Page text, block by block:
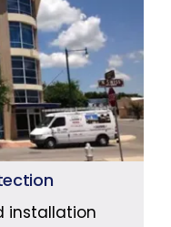
installation